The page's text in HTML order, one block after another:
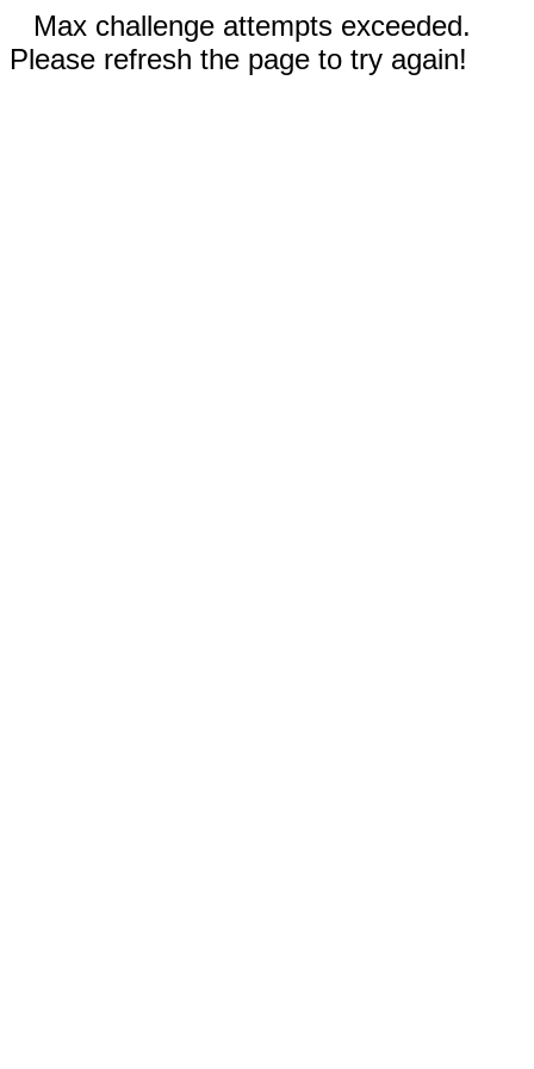
Max challenge attempts exceeded.
Please refresh the page to try again!